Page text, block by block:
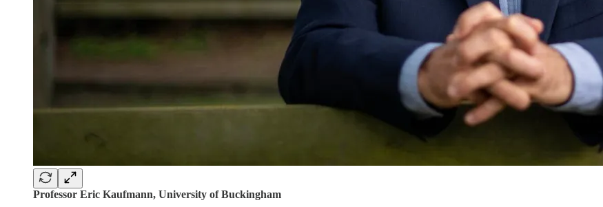
Professor Eric Kaufmann, University of Buckingham